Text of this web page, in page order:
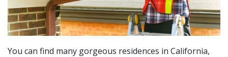
You can find many gorgeous residences in California,